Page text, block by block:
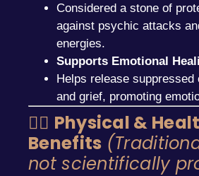
Considered a stone of
against psychic attacks
energies.
Supports Emotional
Helps release suppressed
and grief, promoting
🧘‍♂️ Physical &
Benefits
not scientifically